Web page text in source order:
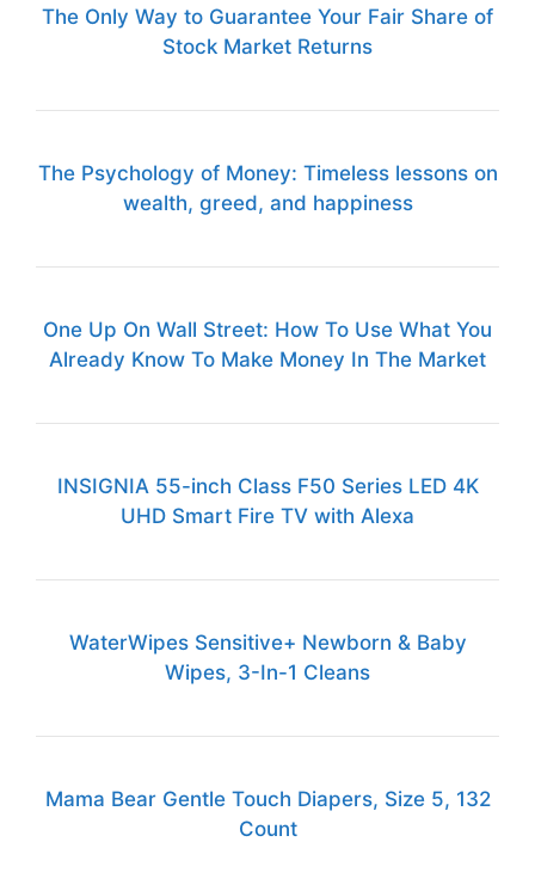
The Only Way to Guarantee Your Fair Share of
Stock Market Returns
The Psychology of Money: Timeless lessons on
wealth, greed, and happiness
One Up On Wall Street: How To Use What You
Already Know To Make Money In The Market
INSIGNIA 55-inch Class F50 Series LED 4K
UHD Smart Fire TV with Alexa
WaterWipes Sensitive+ Newborn & Baby
Wipes, 3-In-1 Cleans
Mama Bear Gentle Touch Diapers, Size 5, 132
Count